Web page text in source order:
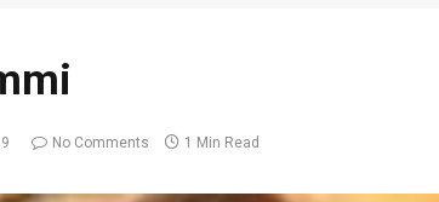
No Comments 1 Min Read